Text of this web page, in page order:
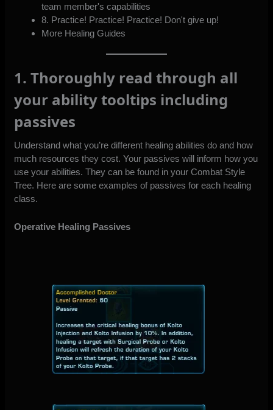
team member's capabilities
8. Practice! Practice! Practice! Don't give up!
More Healing Guides
1. Thoroughly read through all
your ability tooltips including
passives
Understand what you’re different healing abilities do and how
much resources they cost. Your passives will inform how you
use your abilities. They can be found in your Combat Style
Tree. Here are some examples of passives for each healing
class.
Operative Healing Passives